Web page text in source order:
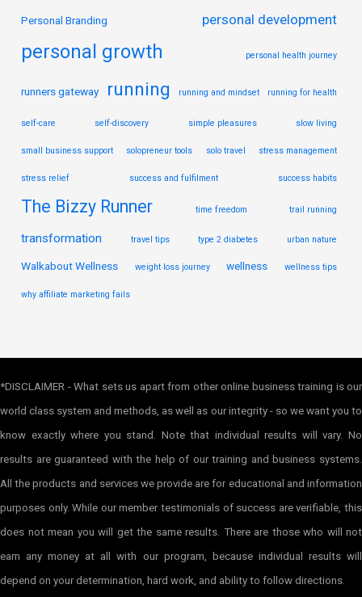
Personal Branding personal development
personal growth personal health journey
runners gateway running running and mindset running for health
self-care self-discovery simple pleasures slow living
small business support solopreneur tools solo travel stress management
stress relief success and fulfilment success habits
The Bizzy Runner time freedom trail running
transformation travel tips type 2 diabetes urban nature
Walkabout Wellness weight loss journey wellness wellness tips
why affiliate marketing fails
*DISCLAIMER - What sets us apart from other online business training is our
world class system and methods, as well as our integrity - so we want you to
know exactly where you stand. Note that individual results will vary. No
results are guaranteed with the help of our training and business systems.
All the products and services we provide are for educational and information
purposes only. While our member testimonials of success are verifiable, this
does not mean you will get the same results. There are those who will not
earn any money at all with our program, because individual results will
depend on your determination, hard work, and ability to follow directions.